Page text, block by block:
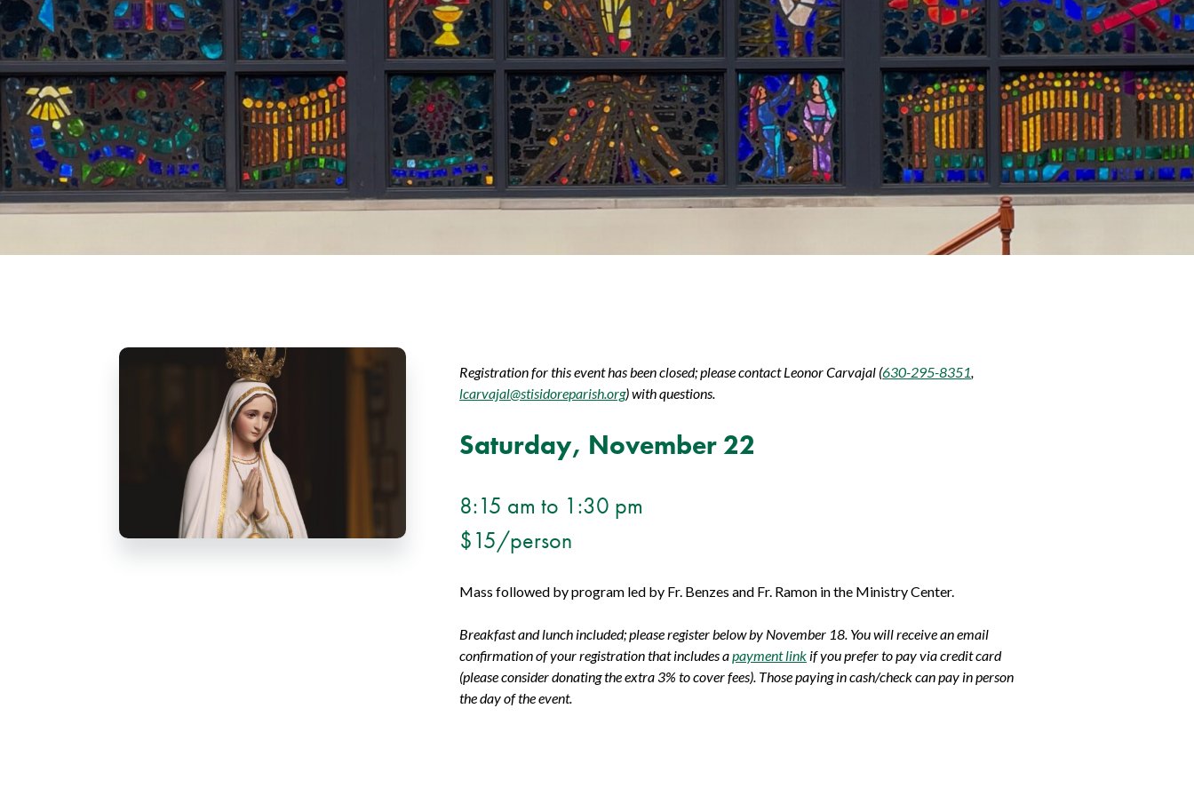
Registration for this event has been closed; please contact Leonor Carvajal (630-295-8351
lcarvajal@stisidoreparish.org) with questions.
Saturday, November 22
8:15 am to 1:30 pm
$15/person
Mass followed by program led by Fr. Benzes and Fr. Ramon in the Ministry Center.
Breakfast and lunch included; please register below by November 18. You will receive an email
confirmation of your registration that includes apayment link if you prefer to pay via credit card
(please consider donating the extra 3% to cover fees). Those paying in cash/check can pay in person
the day of the event.